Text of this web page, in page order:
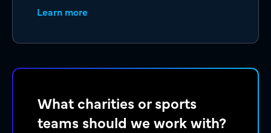
Learn more
What charities or sports
teams should we work with?